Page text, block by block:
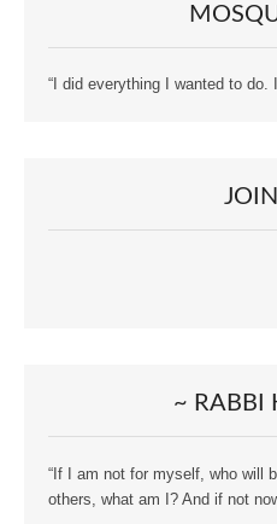
“I did everything I wanted to do.
~ RABBI
“If I am not for myself, who will
others, what am I? And if not